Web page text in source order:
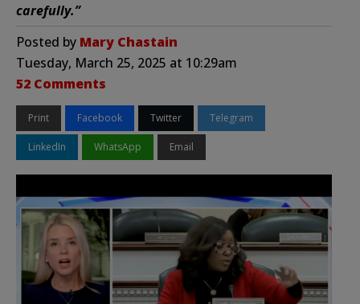
carefully.”
Posted by Mary Chastain
Tuesday, March 25, 2025 at 10:29am
52 Comments
Print Facebook Twitter Telegram
LinkedIn WhatsApp Email